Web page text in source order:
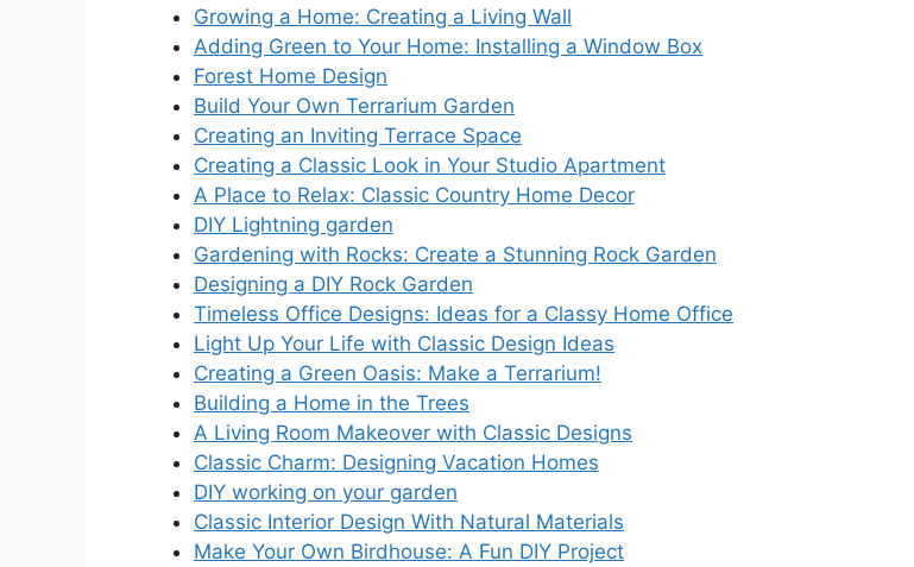
Growing a Home: Creating a Living Wall
Adding Green to Your Home: Installing a Window Box
Forest Home Design
Build Your Own Terrarium Garden
Creating an Inviting Terrace Space
Creating a Classic Look in Your Studio Apartment
A Place to Relax: Classic Country Home Decor
DIY Lightning garden
Gardening with Rocks: Create a Stunning Rock Garden
Designing a DIY Rock Garden
Timeless Office Designs: Ideas for a Classy Home Office
Light Up Your Life with Classic Design Ideas
Creating a Green Oasis: Make a Terrarium!
Building a Home in the Trees
A Living Room Makeover with Classic Designs
Classic Charm: Designing Vacation Homes
DIY working on your garden
Classic Interior Design With Natural Materials
Make Your Own Birdhouse: A Fun DIY Project